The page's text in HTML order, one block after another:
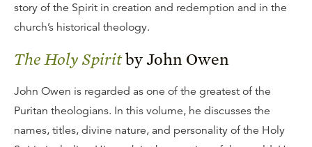
story of the Spirit in creation and redemption and in the
church’s historical theology.
The Holy Spiritby John Owen
John Owen is regarded as one of the greatest of the
Puritan theologians. In this volume, he discusses the
names, titles, divine nature, and personality of the Holy